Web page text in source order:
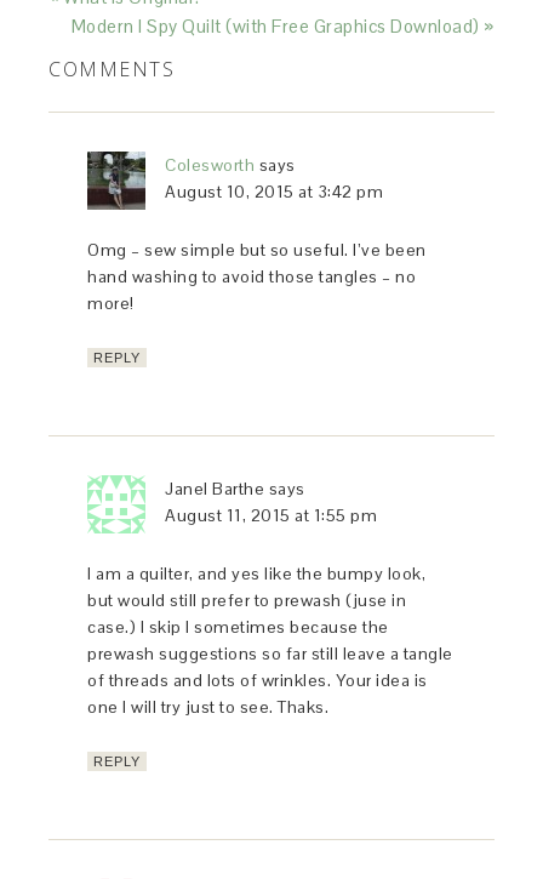
Modern I Spy Quilt (with Free Graphics Download) »
COMMENTS
Colesworth says
August 10, 2015 at 3:42 pm
Omg – sew simple but so useful. I’ve been
hand washing to avoid those tangles – no
more!
REPLY
Janel Barthe says
August 11, 2015 at 1:55 pm
I am a quilter, and yes Iike the bumpy look,
but would still prefer to prewash (juse in
case.) I skip I sometimes because the
prewash suggestions so far still leave a tangle
of threads and lots of wrinkles. Your idea is
one I will try just to see. Thaks.
REPLY